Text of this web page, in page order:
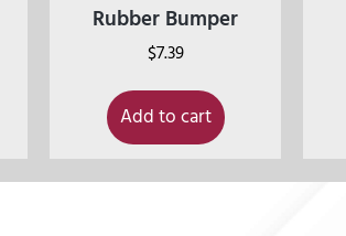
Rubber Bumper
$7.39
Add to cart